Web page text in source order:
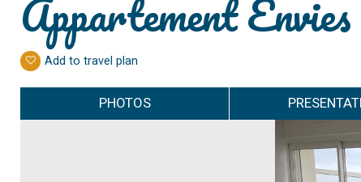
Appartement
Add to travel plan
PHOTOS